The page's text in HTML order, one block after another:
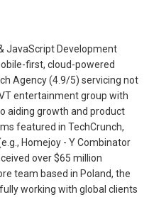
JavaScript Development
first, cloud-powered
Agency (4.9/5) servicing not
entertainment group with
aiding growth and product
featured in TechCrunch,
Homejoy - Y Combinator
over $65 million
team based in Poland, the
working with global clients